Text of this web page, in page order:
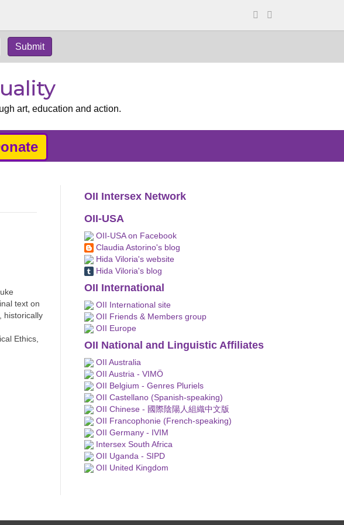
art, education and action.
text on
historically
Ethics,
OII Intersex Network
OII-USA
OII-USA on Facebook
Claudia Astorino's blog
Hida Viloria's website
Hida Viloria's blog
OII International
OII International site
OII Friends & Members group
OII Europe
OII National and Linguistic Affiliates
OII Australia
OII Austria - VIMÖ
OII Belgium - Genres Pluriels
OII Castellano (Spanish-speaking)
OII Chinese - 國際陰陽人組織中文版
OII Francophonie (French-speaking)
OII Germany - IVIM
Intersex South Africa
OII Uganda - SIPD
OII United Kingdom